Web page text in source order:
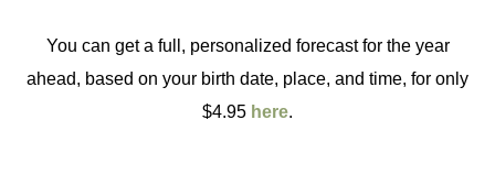
You can get a full, personalized forecast for the year
ahead, based on your birth date, place, and time, for only
$4.95 here.